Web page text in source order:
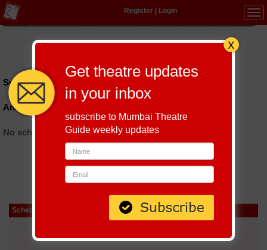
Register| Login
Multi-Lingual
Schedules till September 6, 2026 at
Anand Lok Community Centre
No schedules found
Schedule
Get theatre updates
in your inbox
subscribe to Mumbai Theatre
Guide weekly updates